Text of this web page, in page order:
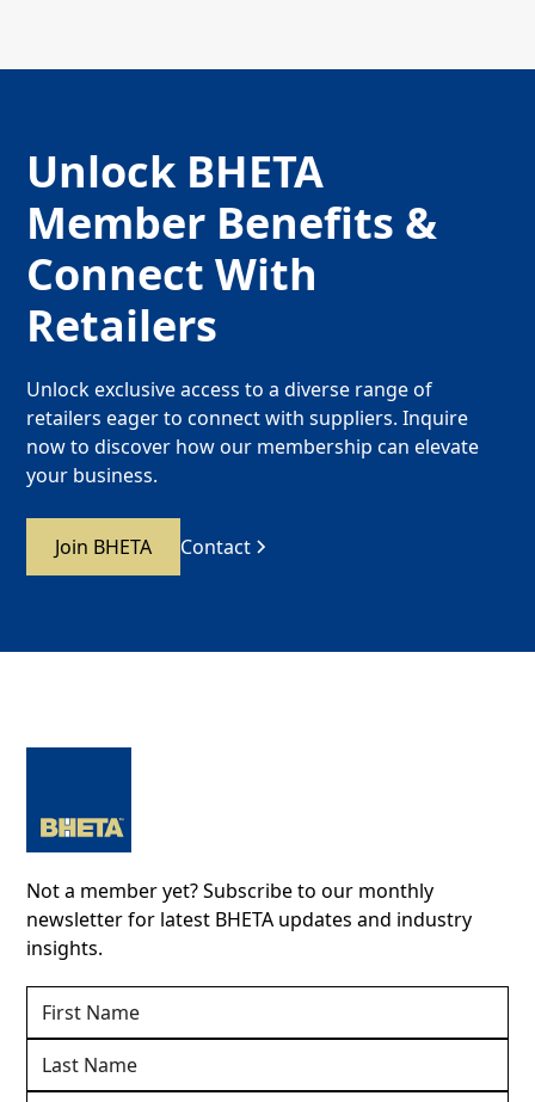
Unlock BHETA
Member Benefits &
Connect With
Retailers
Unlock exclusive access to a diverse range of
retailers eager to connect with suppliers. Inquire
now to discover how our membership can elevate
your business.
Join BHETA Contact
Not a member yet? Subscribe to our monthly
newsletter for latest BHETA updates and industry
insights.